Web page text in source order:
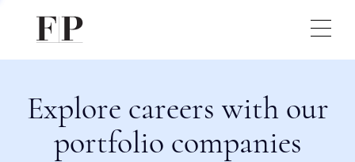
Explore careers with our
portfolio companies